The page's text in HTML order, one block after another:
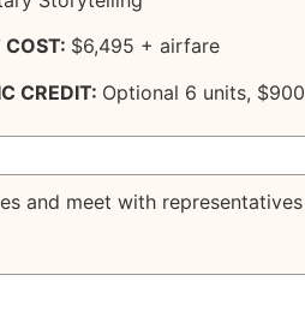
COST: $6,495 + airfare
CREDIT: Optional 6 units, $900
and meet with representatives